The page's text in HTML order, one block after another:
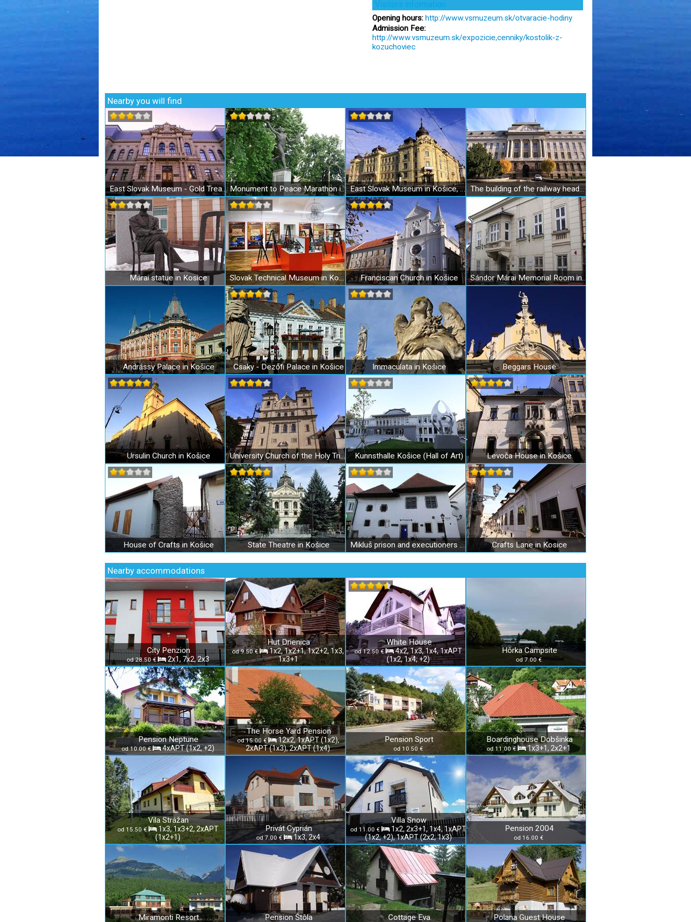
Visitors information
Opening hours: http://www.vsmuzeum.sk/otvaracie-hodiny
Admission Fee:
http://www.vsmuzeum.sk/expozicie,cenniky/kostolik-z-
kozuchoviec
Nearby you will find
East Slovak Museum - Gold Treasure of Košice Monument to Peace Marathon in Kosice East Slovak Museum in Košice, Division building The building of the railway headquarters in Košice
Márai statue in Kosice Slovak Technical Museum in Košice Franciscan Church in Košice Sándor Márai Memorial Room in Košice
Andrássy Palace in Košice Csaky - Dezőfi Palace in Košice Immaculata in Košice Beggars House
Ursulin Church in Košice University Church of the Holy Trinity in Košice Kunnsthalle Košice (Hall of Art) Levoča House in Košice
House of Crafts in Košice State Theatre in Košice Mikluš prison and executioners apartment in Košice Crafts Lane in Kosice
Nearby accommodations
City Penzion
od 28.50 € 2x1, 7x2, 2x3
Hut Drienica
od 9.50 €
1x2, 1x2+1, 1x2+2, 1x3,
1x3+1
White House
od 12.50 €
4x2, 1x3, 1x4, 1xAPT
(1x2, 1x4, +2)
Hôrka Campsite
od 7.00 €
Pension Neptune
od 10.00 € 4xAPT (1x2, +2)
The Horse Yard Pension
od 15.00 €
12x2, 1xAPT (1x2),
2xAPT (1x3), 2xAPT (1x4)
Pension Sport
od 10.50 €
Boardinghouse Dobšinka
od 11.00 € 1x3+1, 2x2+1
Vila Strážan
od 15.50 €
1x3, 1x3+2, 2xAPT
(1x2+1)
Privát Cyprián
od 7.00 € 1x3, 2x4
Villa Snow
od 11.00 €
1x2, 2x3+1, 1x4, 1xAPT
(1x2, +2), 1xAPT (2x2, 1x3)
Pension 2004
od 16.00 €
Miramonti Resort Pension Štôla Cottage Eva Polana Guest House